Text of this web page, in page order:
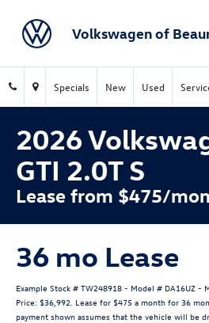
Volkswagen of
Specials New Used
2026
GTI 2.0T S
Lease from $475/
36 mo Lease
Example Stock # TW248918 - Model # DA16UZ -
Price: $36,992. Lease for $475 a month for 36
payment shown assumes that the vehicle will be